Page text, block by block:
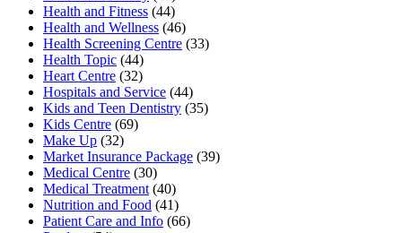
Health and Fitness (44)
Health and Wellness (46)
Health Screening Centre (33)
Health Topic (44)
Heart Centre (32)
Hospitals and Service (44)
Kids and Teen Dentistry (35)
Kids Centre (69)
Make Up (32)
Market Insurance Package (39)
Medical Centre (30)
Medical Treatment (40)
Nutrition and Food (41)
Patient Care and Info (66)